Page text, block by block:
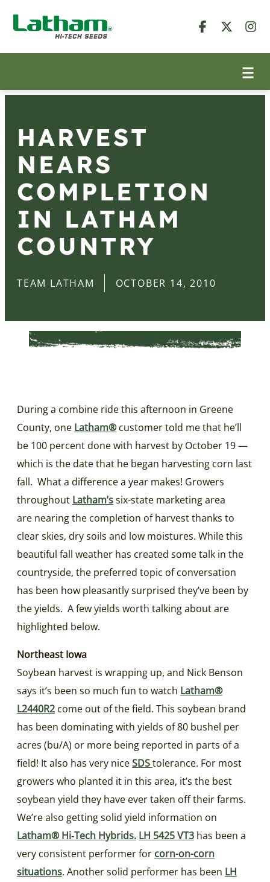
HARVEST
NEARS
COMPLETION
IN LATHAM
COUNTRY
TEAM LATHAM OCTOBER 14, 2010
During a combine ride this afternoon in Greene
County, one Latham®customer told me that he’ll
be 100 percent done with harvest by October 19 —
which is the date that he began harvesting corn last
fall. What a difference a year makes! Growers
throughout Latham’ssix-state marketing area
are nearing the completion of harvest thanks to
clear skies, dry soils and low moistures. While this
beautiful fall weather has created some talk in the
countryside, the preferred topic of conversation
has been how pleasantly surprised they’ve been by
the yields. A few yields worth talking about are
highlighted below.
Northeast Iowa
Soybean harvest is wrapping up, and Nick Benson
says it’s been so much fun to watch Latham®
L2440R2 come out of the field. This soybean brand
has been dominating with yields of 80 bushel per
acres (bu/A) or more being reported in parts of a
field! It also has very niceSDStolerance. For most
growers who planted it in this area, it’s the best
soybean yield they have ever taken off their farms.
We’re also getting solid yield information on
Latham® Hi‑Tech Hybrids. LH 5425 VT3 has been a
very consistent performer for corn-on-corn
situations. Another solid performer has been LH